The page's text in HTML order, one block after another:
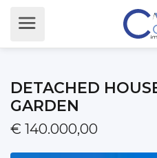
DETACHED
GARDEN
€ 140.000,00